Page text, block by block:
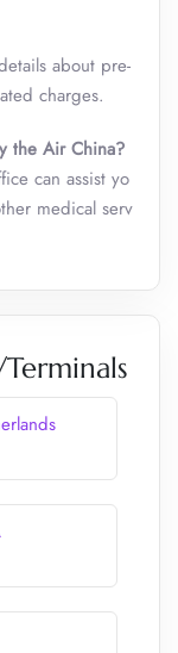
about pre-
charges.
the Air China?
can assist yo
medical serv